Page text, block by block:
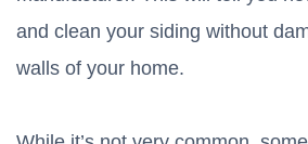
and clean your siding without
walls of your home.